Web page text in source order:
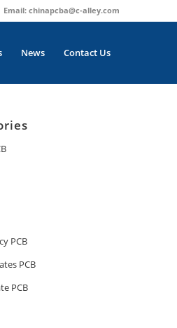
Email: chinapcba@c-alley.com
News Contact Us
PCB
PCB
PCB